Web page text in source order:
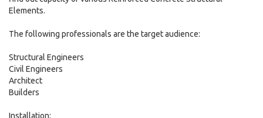
Elements.
The following professionals are the target audience:
Structural Engineers
Civil Engineers
Architect
Builders
Installation: